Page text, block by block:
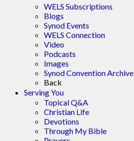
WELS Subscriptions
Blogs
Synod Events
WELS Connection
Video
Podcasts
Images
Synod Convention Archive
Back
Serving You
Topical Q&A
Christian Life
Devotions
Through My Bible